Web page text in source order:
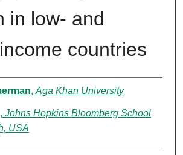
in low- and
countries
, Aga Khan University
, Johns Hopkins Bloomberg School
USA